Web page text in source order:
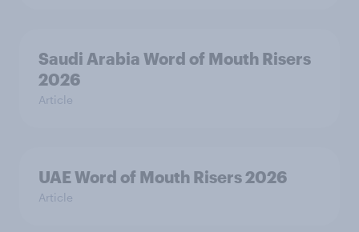
Saudi Arabia Word of Mouth Risers
2026
Article
UAE Word of Mouth Risers 2026
Article